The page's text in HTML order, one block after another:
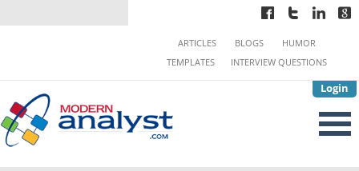
Login
ARTICLES BLOGS
HUMOR
TEMPLATES
INTERVIEW QUESTIONS